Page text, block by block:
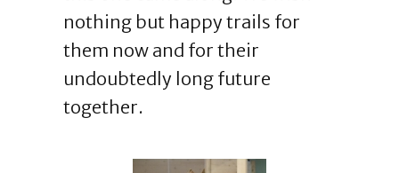
nothing but happy trails for
them now and for their
undoubtedly long future
together.